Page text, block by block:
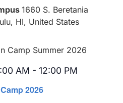
1660 S. Beretania
HI, United States
2026
AM - 12:00 PM